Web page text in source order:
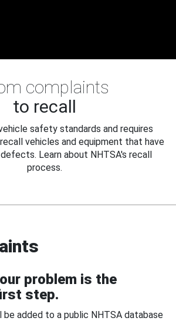
complaints
to recall
safety standards and requires
vehicles and equipment that have
Learn about NHTSA's recall
process.
problem is the
step.
be added to a public NHTSA database